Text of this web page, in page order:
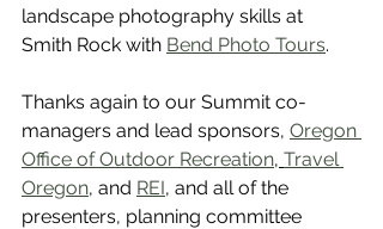
landscape photography skills at
Smith Rock with Bend Photo Tours.
Thanks again to our Summit co-
managers and lead sponsors, Oregon
Office of Outdoor Recreation, Travel
Oregon, and REI, and all of the
presenters, planning committee